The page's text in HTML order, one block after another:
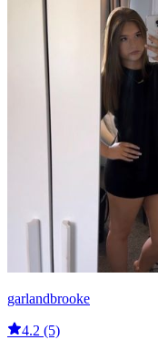
garlandbrooke
4.2 (5)